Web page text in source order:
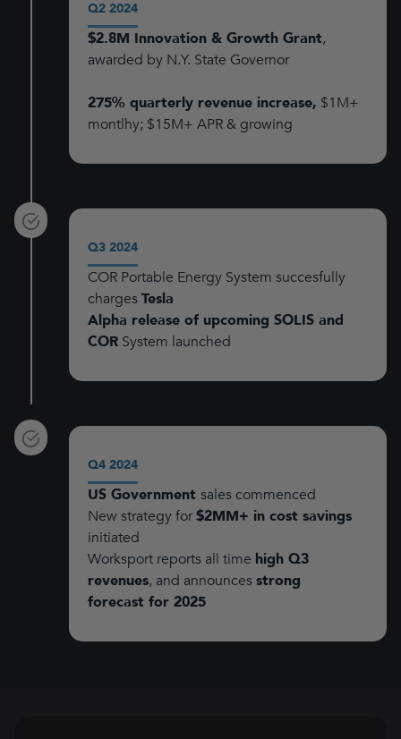
Q2 2024
$2.8M Innovation & Growth Grant,
awarded by N.Y. State Governor
275% quarterly revenue increase, $1M+
montlhy; $15M+ APR & growing
Q3 2024
COR Portable Energy System succesfully
chargesTesla
Alpha release of upcoming SOLIS and
COR System launched
Q4 2024
US Government sales commenced
New strategy for$2MM+ in cost savings
initiated
Worksport reports all time high Q3
revenues, and announcesstrong
forecast for 2025